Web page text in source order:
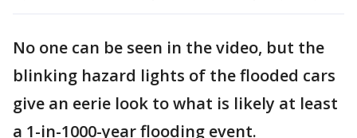
No one can be seen in the video, but the
blinking hazard lights of the flooded cars
give an eerie look to what is likely at least
a 1-in-1000-year flooding event.